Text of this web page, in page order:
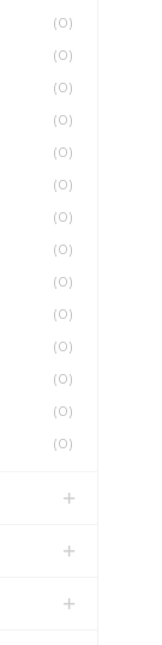
(0)
(0)
(0)
(0)
(0)
(0)
(0)
(0)
(0)
(0)
(0)
(0)
(0)
(0)